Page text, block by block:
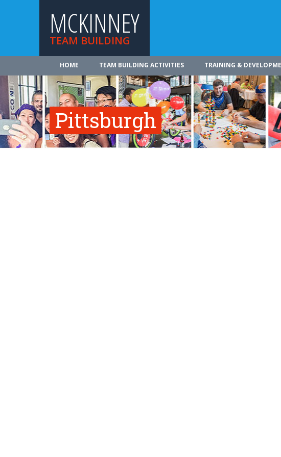
MCKINNEY
TEAM BUILDING
HOME TEAM BUILDING ACTIVITIES TRAINING &
Pittsburgh